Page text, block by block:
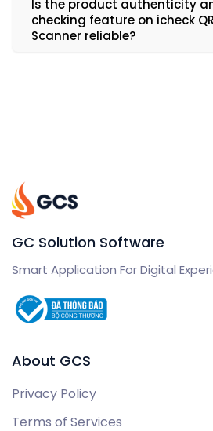
Is the product authenticity
checking feature on icheck
Scanner reliable?
GC Solution Software
Smart Application For Digital
About GCS
Privacy Policy
Terms of Services